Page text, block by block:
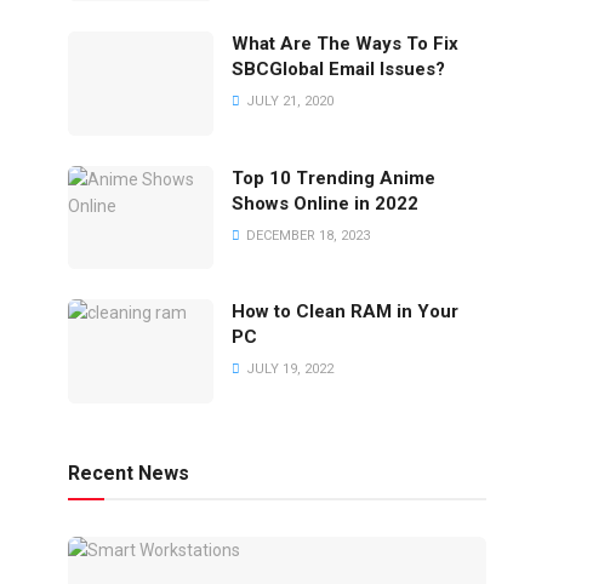
What Are The Ways To Fix
SBCGlobal Email Issues?
JULY 21, 2020
Top 10 Trending Anime
Shows Online in 2022
DECEMBER 18, 2023
How to Clean RAM in Your
PC
JULY 19, 2022
Recent News